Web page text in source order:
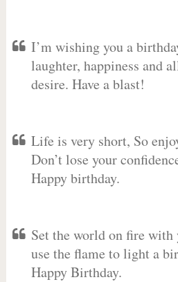
I’m wishing you a
laughter, happiness and
desire. Have a blast!
Life is very short, So
Don’t lose your
Happy birthday.
Set the world on fire with
use the flame to light a
Happy Birthday.